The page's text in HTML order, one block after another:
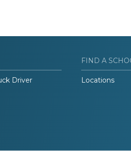
Driver
FIND A
Locations